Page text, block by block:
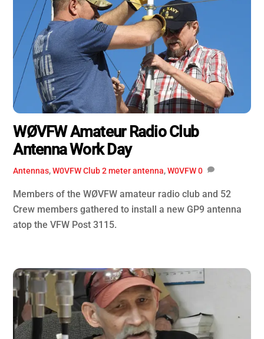
WØVFW Amateur Radio Club
Antenna Work Day
Antennas,W0VFW Club 2 meter antenna,W0VFW 0
Members of the WØVFW amateur radio club and 52
Crew members gathered to install a new GP9 antenna
atop the VFW Post 3115.